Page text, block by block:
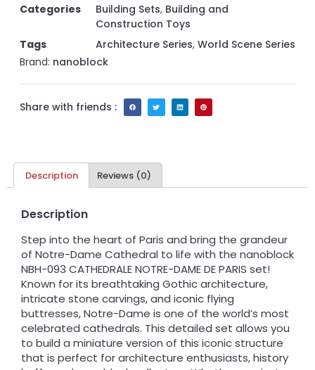
Categories
Building Sets, Building and
Construction Toys
Tags
Architecture Series, World Scene Series
Brand: nanoblock
Share with friends :
Description Reviews (0)
Description
Step into the heart of Paris and bring the grandeur
of Notre-Dame Cathedral to life with the nanoblock
NBH-093 CATHEDRALE NOTRE-DAME DE PARIS set!
Known for its breathtaking Gothic architecture,
intricate stone carvings, and iconic flying
buttresses, Notre-Dame is one of the world’s most
celebrated cathedrals. This detailed set allows you
to build a miniature version of this iconic structure
that is perfect for architecture enthusiasts, history